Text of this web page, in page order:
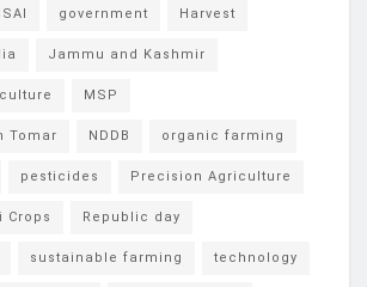
government Harvest
Jammu and Kashmir
MSP
Tomar NDDB organic farming
pesticides Precision Agriculture
Crops Republic day
sustainable farming technology